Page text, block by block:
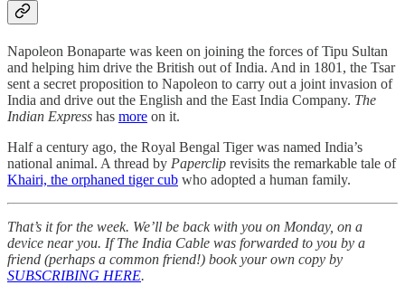
Napoleon Bonaparte was keen on joining the forces of Tipu Sultan
and helping him drive the British out of India. And in 1801, the Tsar
sent a secret proposition to Napoleon to carry out a joint invasion of
India and drive out the English and the East India Company. The
Indian Express has more on it.
Half a century ago, the Royal Bengal Tiger was named India’s
national animal. A thread by Paperclip revisits the remarkable tale of
Khairi, the orphaned tiger cub who adopted a human family.
That’s it for the week. We’ll be back with you on Monday, on a
device near you. If The India Cable was forwarded to you by a
friend (perhaps a common friend!) book your own copy by
SUBSCRIBING HERE.